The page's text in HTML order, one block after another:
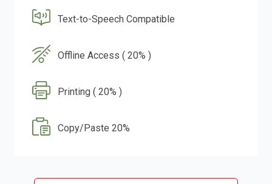
Text-to-Speech Compatible
Offline Access ( 20% )
Printing ( 20% )
Copy/Paste 20%